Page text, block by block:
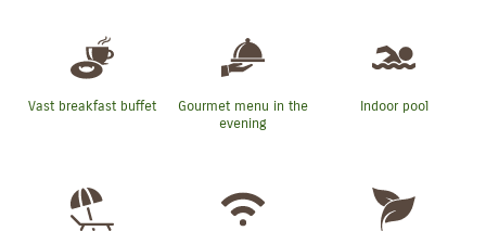
Vast breakfast buffet
Gourmet menu in the
evening
Indoor pool